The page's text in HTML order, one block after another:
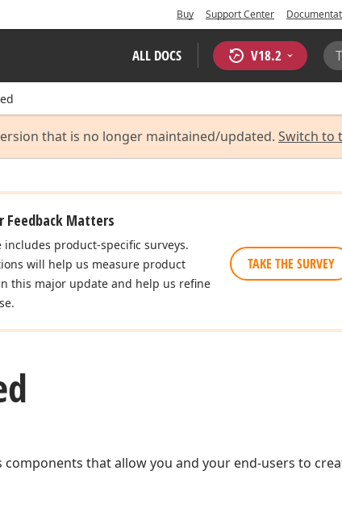
Buy Support Center
ALL DOCS V18.2
that is no longer maintained/updated. Switch to
Feedback Matters
includes product-specific surveys.
will help us measure product
this major update and help us refine
TAKE THE SURVEY
components that allow you and your end-users to